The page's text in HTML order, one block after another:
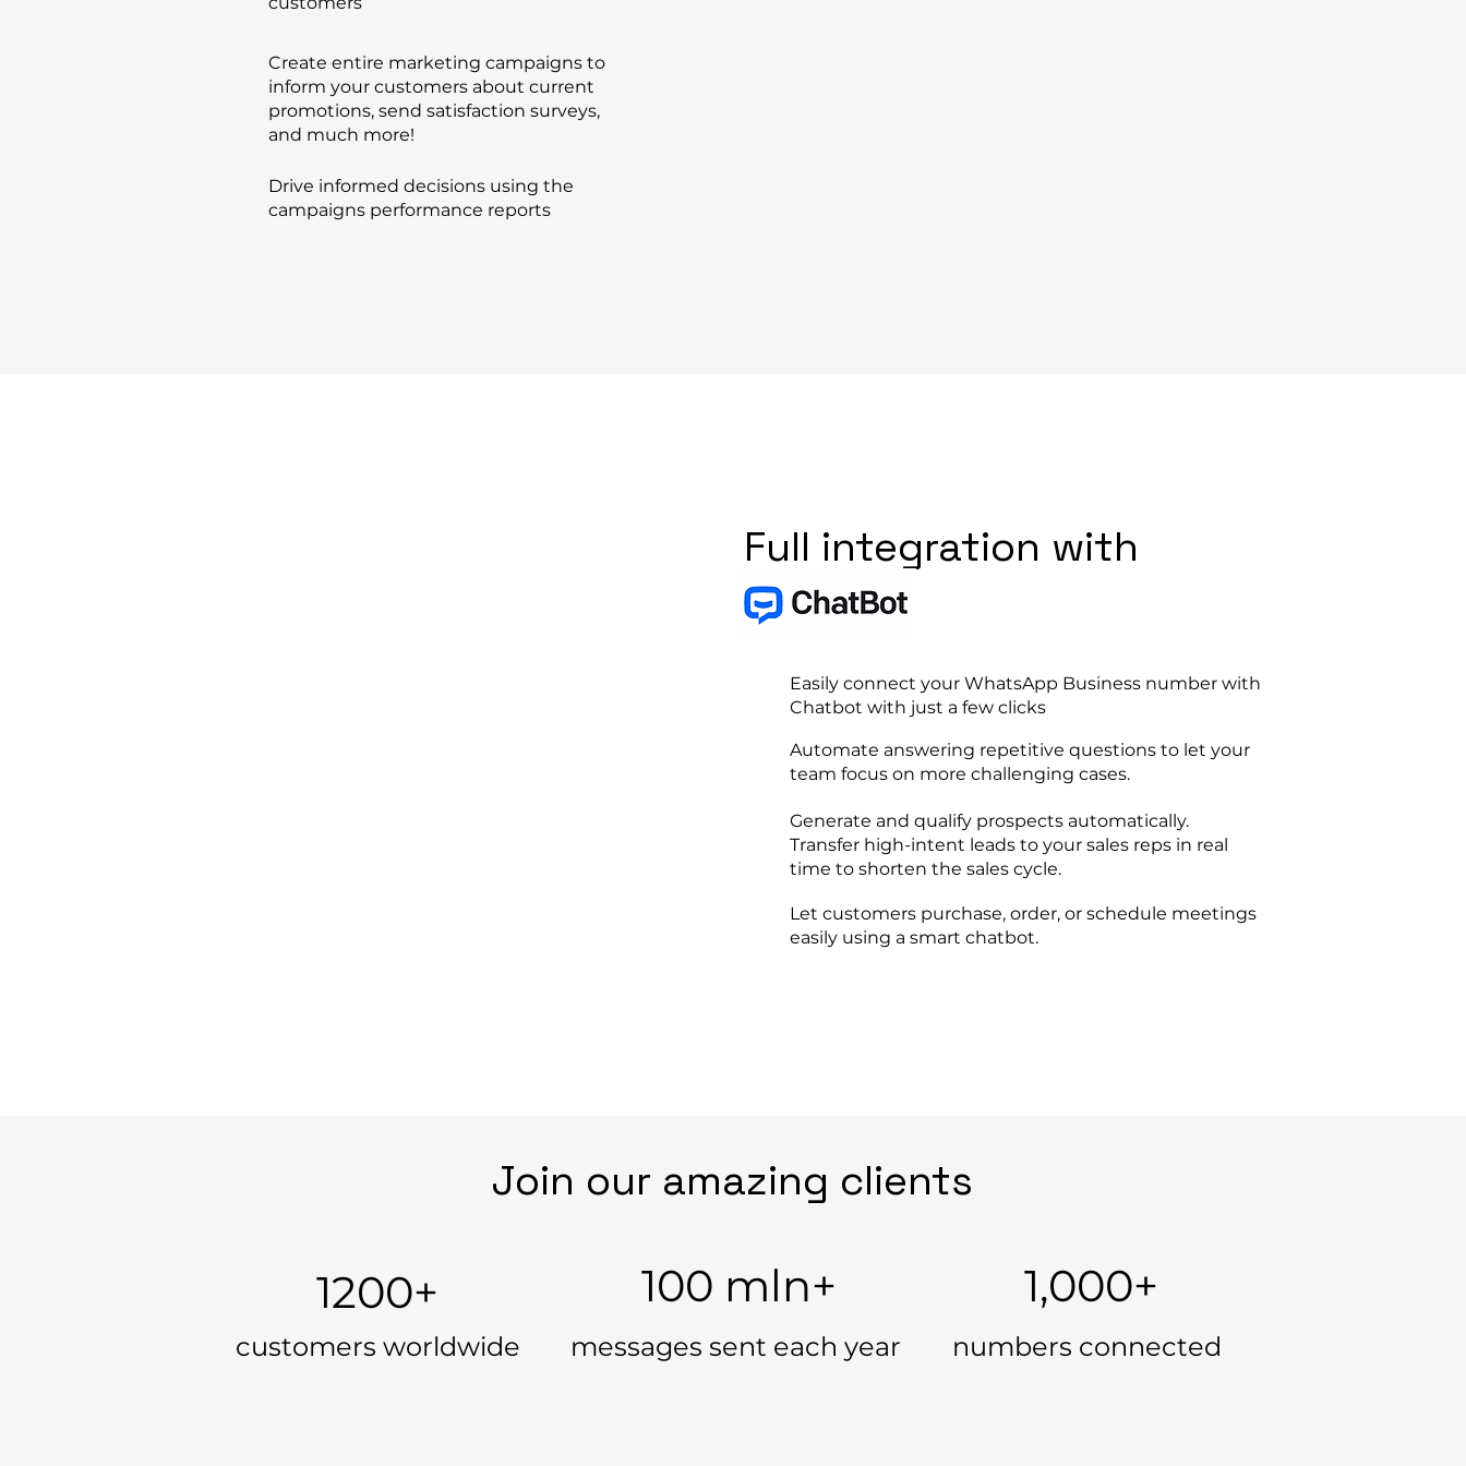
Create entire marketing campaigns to
inform your customers about current
promotions, send satisfaction surveys,
and much more!
Drive informed decisions using the
campaigns performance reports
Full integration with
Easily connect your WhatsApp Business number with
Chatbot with just a few clicks
Automate answering repetitive questions to let your
team focus on more challenging cases.
Generate and qualify prospects automatically.
Transfer high-intent leads to your sales reps in real
time to shorten the sales cycle.
Let customers purchase, order, or schedule meetings
easily using a smart chatbot.
Join our amazing clients
1200+
customers worldwide
100 mln+
messages sent each year
1,000+
numbers connected